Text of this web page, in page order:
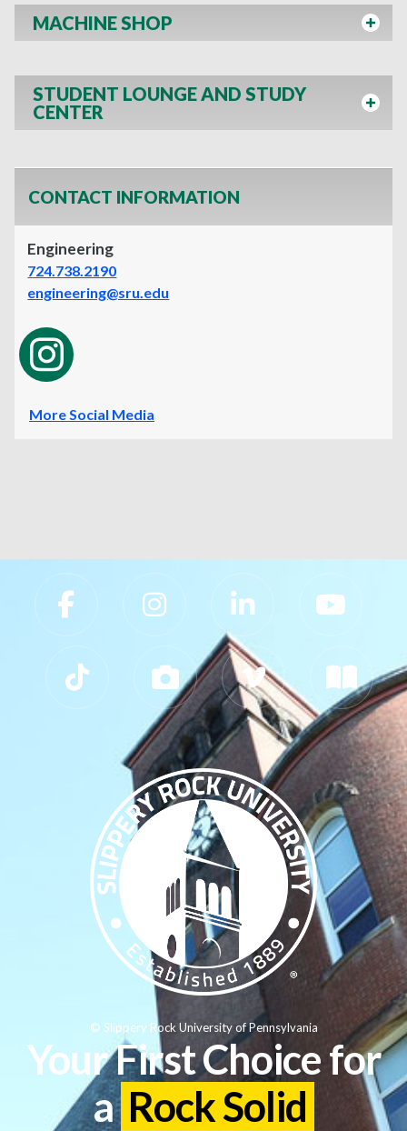
MACHINE SHOP
STUDENT LOUNGE AND STUDY
CENTER
CONTACT INFORMATION
Engineering
724.738.2190
engineering@sru.edu
More Social Media
Slippery Rock University Footer
Your First Choice for
a Rock Solid
© Slippery Rock University of Pennsylvania